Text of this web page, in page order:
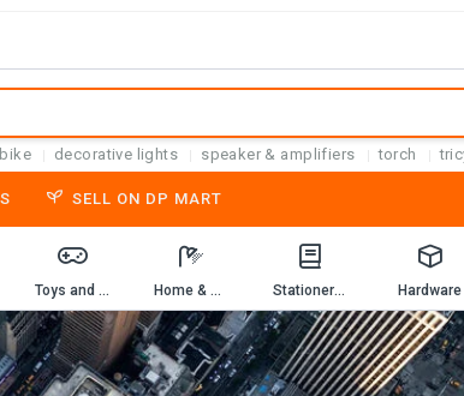
decorative lights speaker & amplifiers torch
SELL ON DP MART
Toys and Game Home & Kitchen Stationery & Workbooks Hardware